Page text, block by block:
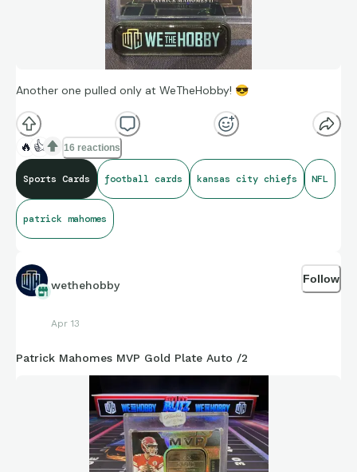
Another one pulled only at WeTheHobby! 😎
🔥 👍 16 reactions
Sports Cards football cards kansas city chiefs NFL
patrick mahomes
wethehobby
Apr 13
Follow
Patrick Mahomes MVP Gold Plate Auto /2